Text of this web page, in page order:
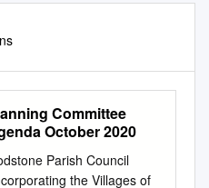
Committee
October 2020
Parish Council
the Villages of